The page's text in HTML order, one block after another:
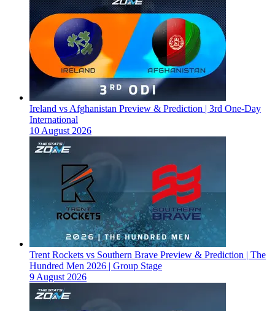
Ireland vs Afghanistan Preview & Prediction | 3rd One-Day
International
10 August 2026
Trent Rockets vs Southern Brave Preview & Prediction | The
Hundred Men 2026 | Group Stage
9 August 2026